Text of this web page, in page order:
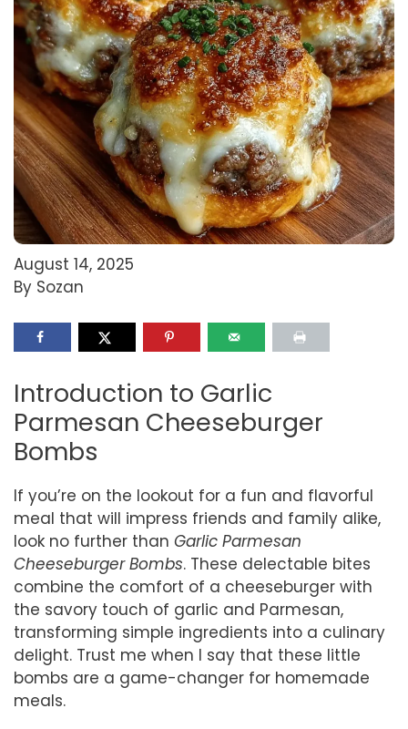
August 14, 2025
By Sozan
Introduction to Garlic
Parmesan Cheeseburger
Bombs
If you’re on the lookout for a fun and flavorful
meal that will impress friends and family alike,
look no further than Garlic Parmesan
Cheeseburger Bombs. These delectable bites
combine the comfort of a cheeseburger with
the savory touch of garlic and Parmesan,
transforming simple ingredients into a culinary
delight. Trust me when I say that these little
bombs are a game-changer for homemade
meals.